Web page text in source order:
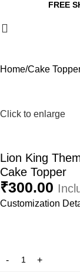
FREE
Home Cake
Click to enlarge
Lion King
Cake Topper
₹300.00
Customization